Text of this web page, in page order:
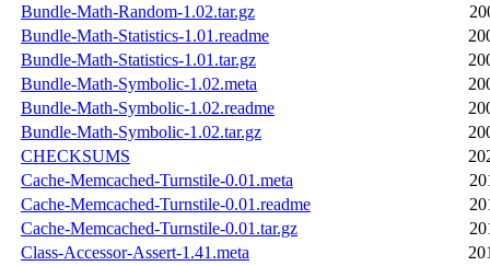
Bundle-Math-Random-1.02.tar.gz
Bundle-Math-Statistics-1.01.readme
Bundle-Math-Statistics-1.01.tar.gz
Bundle-Math-Symbolic-1.02.meta
Bundle-Math-Symbolic-1.02.readme
Bundle-Math-Symbolic-1.02.tar.gz
CHECKSUMS
Cache-Memcached-Turnstile-0.01.meta
Cache-Memcached-Turnstile-0.01.readme
Cache-Memcached-Turnstile-0.01.tar.gz
Class-Accessor-Assert-1.41.meta